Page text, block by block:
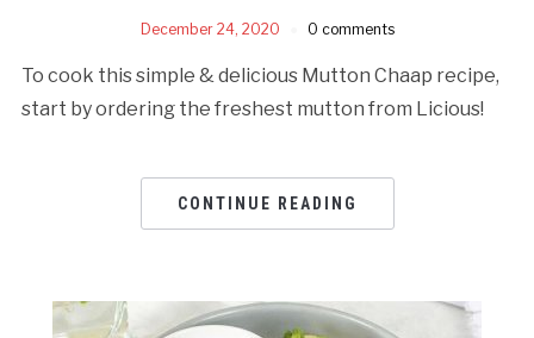
December 24, 2020 0 comments
To cook this simple & delicious Mutton Chaap recipe,
start by ordering the freshest mutton from Licious!
CONTINUE READING